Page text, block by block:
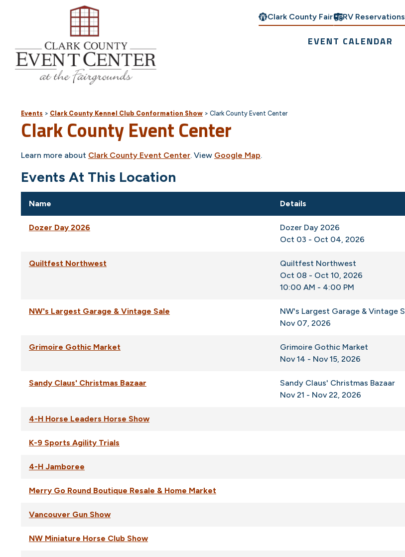
Clark County Fair RV Reservations
EVENT CALENDAR
Events > Clark County Kennel Club Conformation Show > Clark County Event Center
Clark County Event Center
Learn more about Clark County Event Center. View Google Map.
Events At This Location
Name Details
Dozer Day 2026
Dozer Day 2026
Oct 03 - Oct 04, 2026
Quiltfest Northwest
Quiltfest Northwest
Oct 08 - Oct 10, 2026
10:00 AM - 4:00 PM
NW's Largest Garage & Vintage Sale
NW's Largest Garage & Vintage
Nov 07, 2026
Grimoire Gothic Market
Grimoire Gothic Market
Nov 14 - Nov 15, 2026
Sandy Claus' Christmas Bazaar
Sandy Claus' Christmas Bazaar
Nov 21 - Nov 22, 2026
4-H Horse Leaders Horse Show
K-9 Sports Agility Trials
4-H Jamboree
Merry Go Round Boutique Resale & Home Market
Vancouver Gun Show
NW Miniature Horse Club Show